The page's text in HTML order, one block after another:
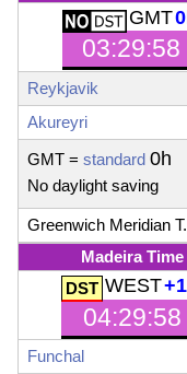
GMT
03:29:59
Reykjavik
Akureyri
GMT = standard 0h
No daylight saving
Greenwich Meridian T.
Madeira Time
WEST
04:29:59
Funchal